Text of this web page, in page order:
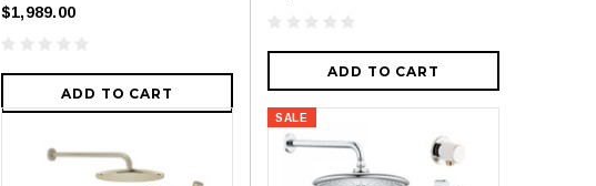
$1,989.00
ADD TO CART
ADD TO CART
SALE